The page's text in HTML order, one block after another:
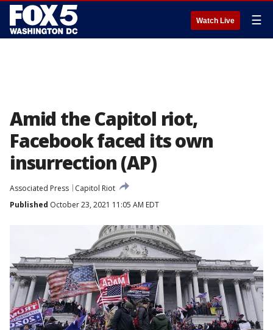
Watch Live ☰
Amid the Capitol riot,
Facebook faced its own
insurrection (AP)
Associated Press
Capitol Riot
Published October 23, 2021 11:05 AM EDT